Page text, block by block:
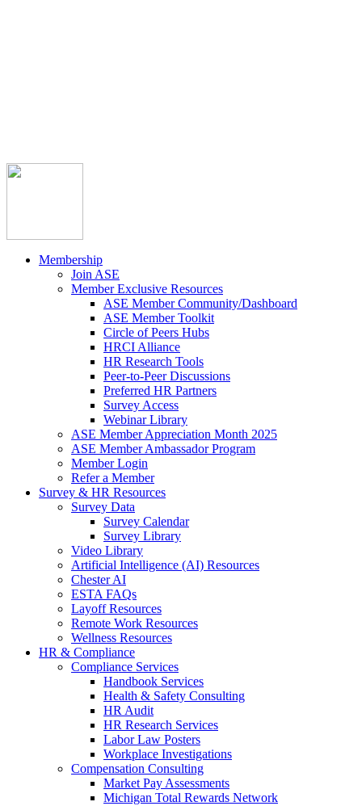
Membership
Join ASE
Member Exclusive Resources
ASE Member Community/Dashboard
ASE Member Toolkit
Circle of Peers Hubs
HRCI Alliance
HR Research Tools
Peer-to-Peer Discussions
Preferred HR Partners
Survey Access
Webinar Library
ASE Member Appreciation Month 2025
ASE Member Ambassador Program
Member Login
Refer a Member
Survey & HR Resources
Survey Data
Survey Calendar
Survey Library
Video Library
Artificial Intelligence (AI) Resources
Chester AI
ESTA FAQs
Layoff Resources
Remote Work Resources
Wellness Resources
HR & Compliance
Compliance Services
Handbook Services
Health & Safety Consulting
HR Audit
HR Research Services
Labor Law Posters
Workplace Investigations
Compensation Consulting
Market Pay Assessments
Michigan Total Rewards Network